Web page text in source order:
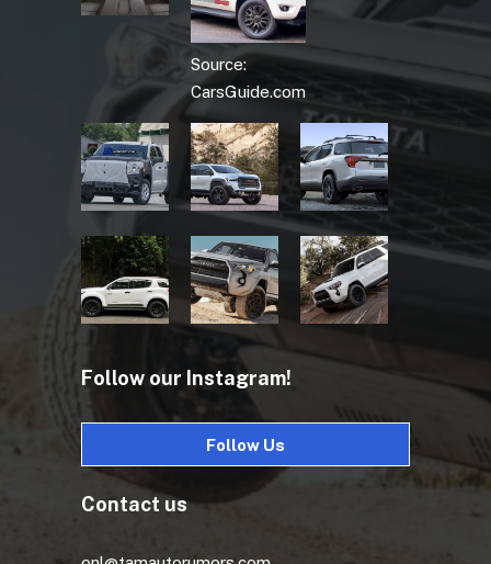
Source:
CarsGuide.com
Follow our Instagram!
Follow Us
Contact us